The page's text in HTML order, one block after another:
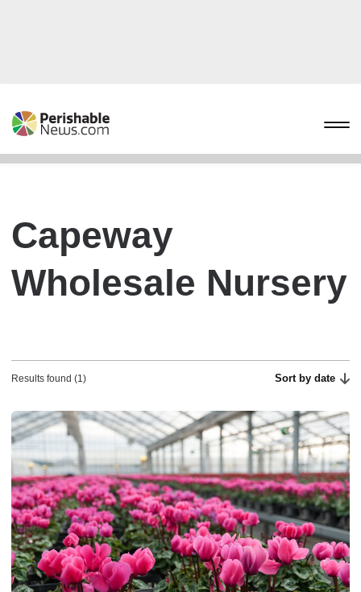
Capeway
Wholesale Nursery
Results found (1) Sort by date